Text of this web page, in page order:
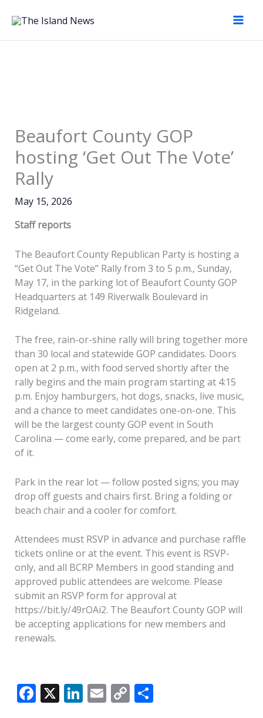
Beaufort County GOP
hosting ‘Get Out The Vote’
Rally
May 15, 2026
Staff reports
The Beaufort County Republican Party is hosting a
“Get Out The Vote” Rally from 3 to 5 p.m., Sunday,
May 17, in the parking lot of Beaufort County GOP
Headquarters at 149 Riverwalk Boulevard in
Ridgeland.
The free, rain-or-shine rally will bring together more
than 30 local and statewide GOP candidates. Doors
open at 2 p.m., with food served shortly after the
rally begins and the main program starting at 4:15
p.m. Enjoy hamburgers, hot dogs, snacks, live music,
and a chance to meet candidates one-on-one. This
will be the largest county GOP event in South
Carolina — come early, come prepared, and be part
of it.
Park in the rear lot — follow posted signs; you may
drop off guests and chairs first. Bring a folding or
beach chair and a cooler for comfort.
Attendees must RSVP in advance and purchase raffle
tickets online or at the event. This event is RSVP-
only, and all BCRP Members in good standing and
approved public attendees are welcome. Please
submit an RSVP form for approval at
https://bit.ly/49rOAi2. The Beaufort County GOP will
be accepting applications for new members and
renewals.
F X Li E C S